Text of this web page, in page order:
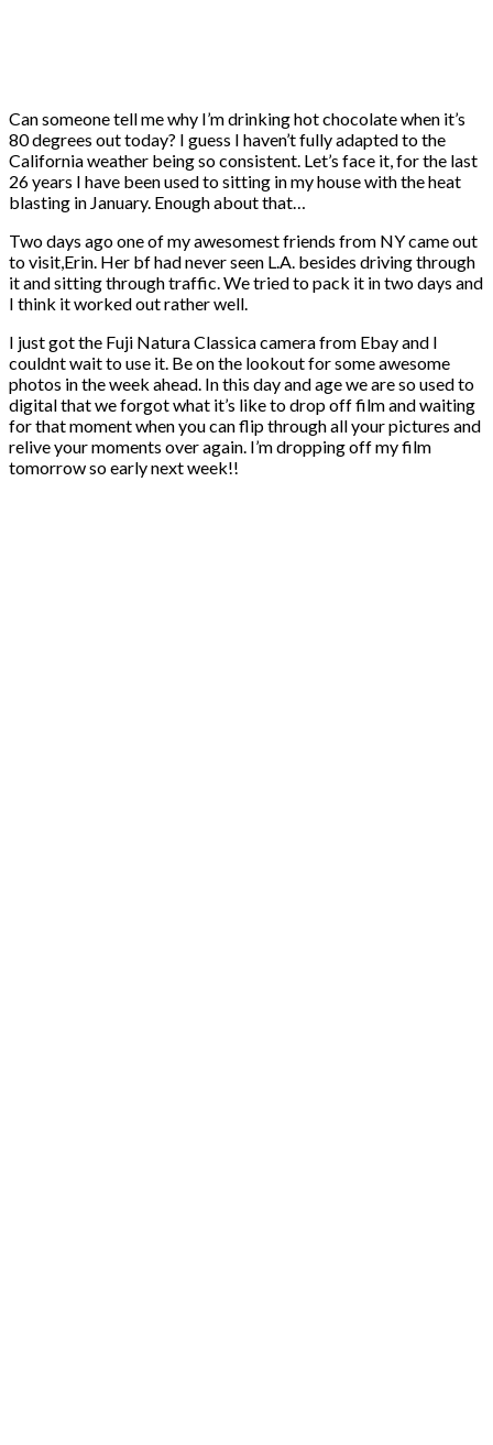
Can someone tell me why I’m drinking hot chocolate when it’s
80 degrees out today? I guess I haven’t fully adapted to the
California weather being so consistent. Let’s face it, for the last
26 years I have been used to sitting in my house with the heat
blasting in January. Enough about that…
Two days ago one of my awesomest friends from NY came out
to visit,Erin. Her bf had never seen L.A. besides driving through
it and sitting through traffic. We tried to pack it in two days and
I think it worked out rather well.
I just got the Fuji Natura Classica camera from Ebay and I
couldnt wait to use it. Be on the lookout for some awesome
photos in the week ahead. In this day and age we are so used to
digital that we forgot what it’s like to drop off film and waiting
for that moment when you can flip through all your pictures and
relive your moments over again. I’m dropping off my film
tomorrow so early next week!!